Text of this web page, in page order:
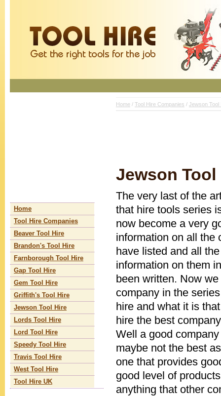
Home / Tool Hire Companies / Jewson Tool
Jewson Tool
The very last of the
that hire tools series
now become a very
information on all the
have listed and all
information on them
been written. Now
company in the
hire and what it is
hire the best
Well a good
maybe not the best
one that provides
good level of
anything that other
Home
Tool Hire Companies
Beaver Tool Hire
Brandon's Tool Hire
Farnborough Tool Hire
Gap Tool Hire
Gem Tool Hire
Griffith's Tool Hire
Jewson Tool Hire
Lords Tool Hire
Lord Tool Hire
Speedy Tool Hire
Travis Tool Hire
West Tool Hire
Tool Hire UK